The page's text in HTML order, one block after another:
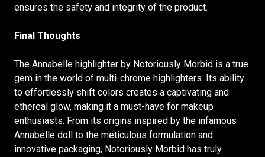
ensures the safety and integrity of the product.
Final Thoughts
The Annabelle highlighter by Notoriously Morbid is a true
gem in the world of multi-chrome highlighters. Its ability
to effortlessly shift colors creates a captivating and
ethereal glow, making it a must-have for makeup
enthusiasts. From its origins inspired by the infamous
Annabelle doll to the meticulous formulation and
innovative packaging, Notoriously Morbid has truly